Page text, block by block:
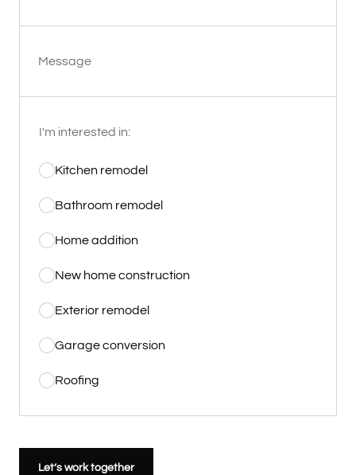
Message
I'm interested in:
Kitchen remodel
Bathroom remodel
Home addition
New home construction
Exterior remodel
Garage conversion
Roofing
Let’s work together